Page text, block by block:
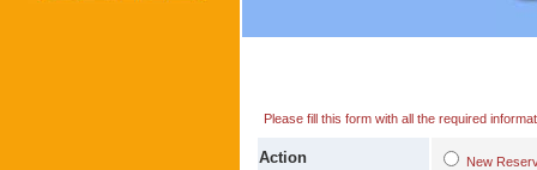
Please fill this form with all the required
Action New